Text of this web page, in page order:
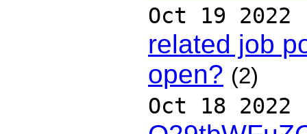
Oct 19 2022
related job
open? (2)
Oct 18 2022